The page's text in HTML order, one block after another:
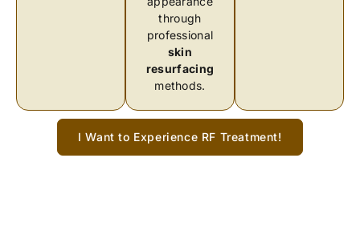
through
professional
skin
resurfacing
methods.
I Want to Experience RF Treatment!